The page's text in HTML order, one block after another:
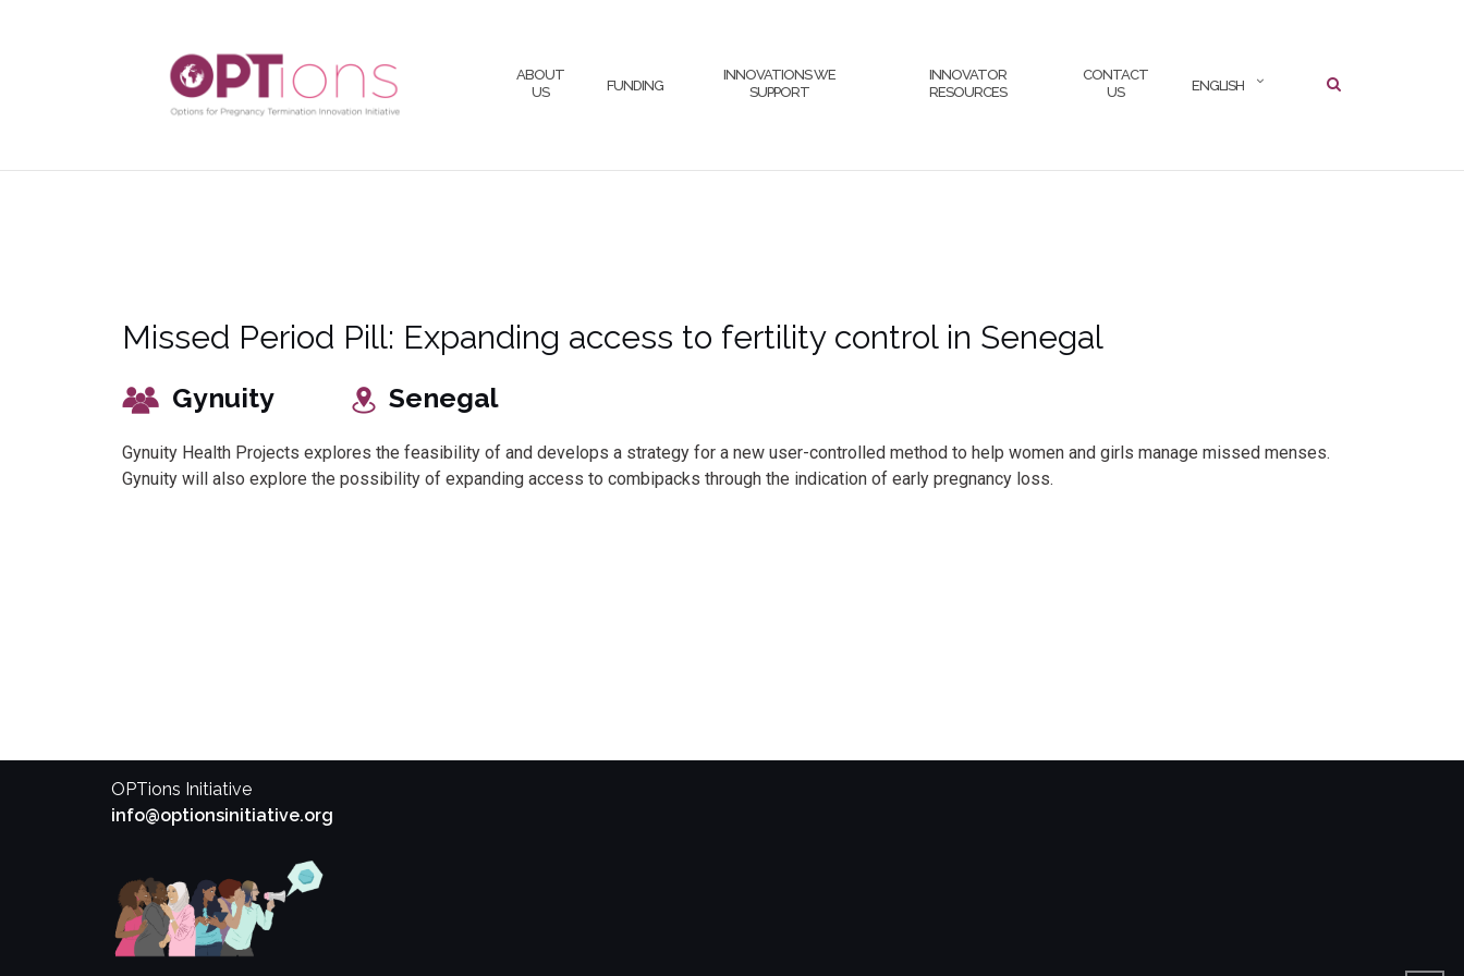
ABOUT
US
FUNDING
INNOVATIONS WE
SUPPORT
INNOVATOR
RESOURCES
CONTACT
US
ENGLISH
Missed Period Pill: Expanding access to fertility control in Senegal
Gynuity Senegal
Gynuity Health Projects explores the feasibility of and develops a strategy for a new user-controlled method to help women and girls manage missed menses.
Gynuity will also explore the possibility of expanding access to combipacks through the indication of early pregnancy loss.
OPTions Initiative
info@optionsinitiative.org